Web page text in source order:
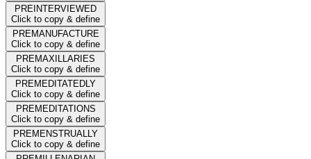
PREINTERVIEWED
Click to copy & define
PREMANUFACTURE
Click to copy & define
PREMAXILLARIES
Click to copy & define
PREMEDITATEDLY
Click to copy & define
PREMEDITATIONS
Click to copy & define
PREMENSTRUALLY
Click to copy & define